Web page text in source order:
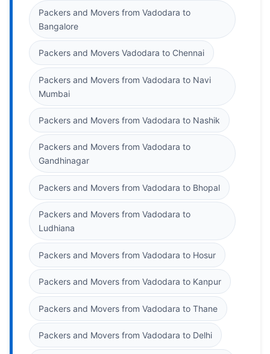
Packers and Movers from Vadodara to
Bangalore
Packers and Movers Vadodara to Chennai
Packers and Movers from Vadodara to Navi
Mumbai
Packers and Movers from Vadodara to Nashik
Packers and Movers from Vadodara to
Gandhinagar
Packers and Movers from Vadodara to Bhopal
Packers and Movers from Vadodara to
Ludhiana
Packers and Movers from Vadodara to Hosur
Packers and Movers from Vadodara to Kanpur
Packers and Movers from Vadodara to Thane
Packers and Movers from Vadodara to Delhi